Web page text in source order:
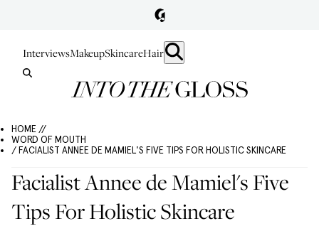
InterviewsMakeupSkincareHair
HOME //
WORD OF MOUTH
/ FACIALIST ANNEE DE MAMIEL'S FIVE TIPS FOR HOLISTIC SKINCARE
Facialist Annee de Mamiel's Five
Tips For Holistic Skincare